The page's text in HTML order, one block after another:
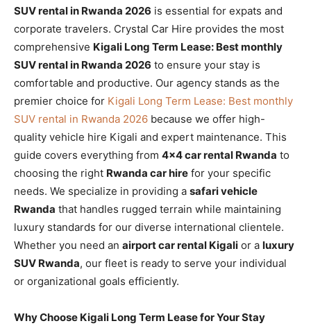
SUV rental in Rwanda 2026 is essential for expats and
corporate travelers. Crystal Car Hire provides the most
comprehensive Kigali Long Term Lease: Best monthly
SUV rental in Rwanda 2026 to ensure your stay is
comfortable and productive. Our agency stands as the
premier choice for Kigali Long Term Lease: Best monthly
SUV rental in Rwanda 2026 because we offer high-
quality vehicle hire Kigali and expert maintenance. This
guide covers everything from 4×4 car rental Rwanda to
choosing the right Rwanda car hire for your specific
needs. We specialize in providing a safari vehicle
Rwanda that handles rugged terrain while maintaining
luxury standards for our diverse international clientele.
Whether you need an airport car rental Kigali or a luxury
SUV Rwanda, our fleet is ready to serve your individual
or organizational goals efficiently.
Why Choose Kigali Long Term Lease for Your Stay